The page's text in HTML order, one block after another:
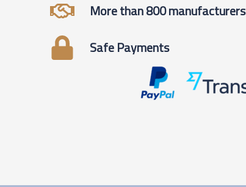
More than 800 manufacturers
Safe Payments